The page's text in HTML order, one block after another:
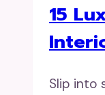
15
Slip into